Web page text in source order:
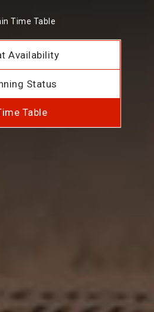
Time Table
Availability
Status
Table